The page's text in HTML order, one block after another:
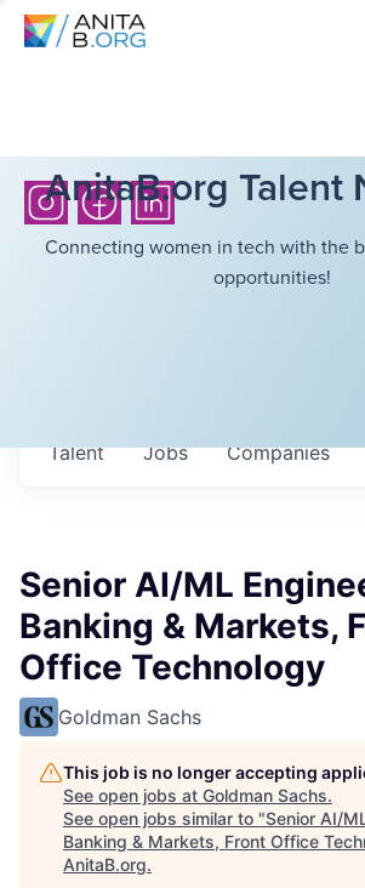
AnitaB.org Talent
Connecting women in tech with the
opportunities!
Jobs Companies
Talent
Senior AI/ML
Banking & Markets,
Office Technology
Goldman Sachs
This job is no longer accepting
See open jobs at Goldman Sachs.
See open jobs similar to "Senior AI/
Banking & Markets, Front Office
AnitaB.org.